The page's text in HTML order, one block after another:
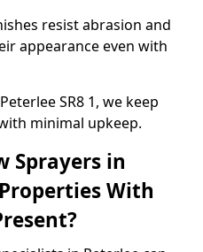
resist abrasion and
appearance even with
SR8 1, we keep
minimal upkeep.
Sprayers in
With